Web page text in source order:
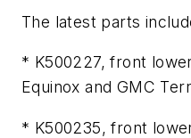
The latest parts
* K500227, front
Equinox and GMC
* K500235, front